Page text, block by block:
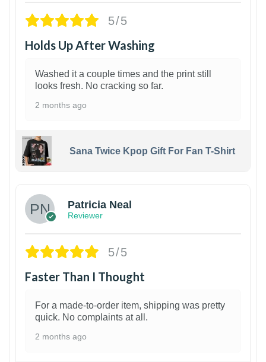
5/5
Holds Up After Washing
Washed it a couple times and the print still
looks fresh. No cracking so far.
2 months ago
Sana Twice Kpop Gift For Fan T-Shirt
Patricia Neal
Reviewer
5/5
Faster Than I Thought
For a made-to-order item, shipping was pretty
quick. No complaints at all.
2 months ago